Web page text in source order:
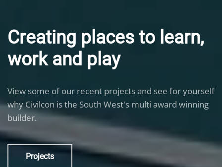
Creating places to learn,
work and play
View some of our recent projects and see for yourself
why Civilcon is the South West's multi award winning
builder.
Projects